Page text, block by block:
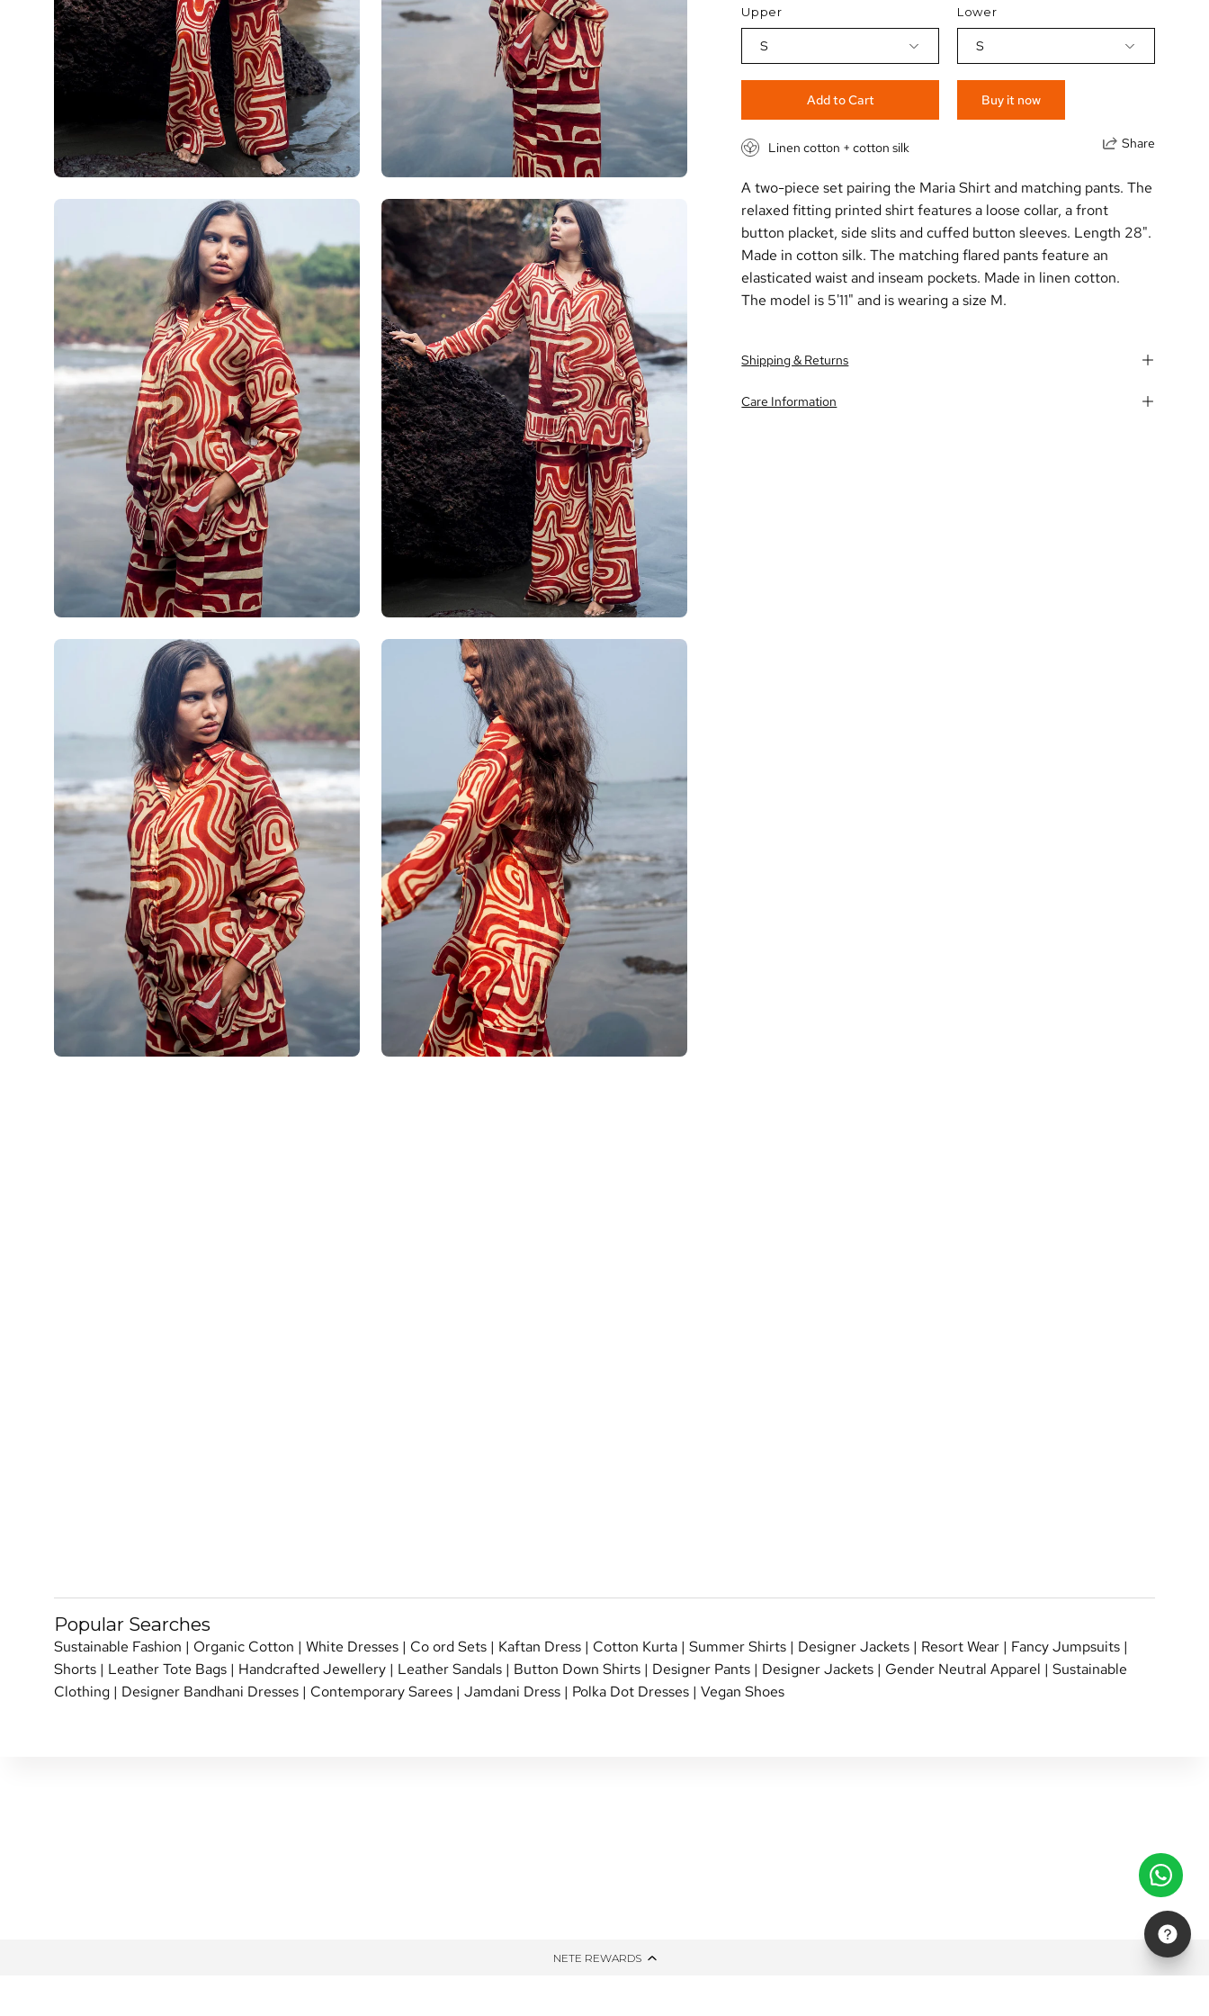
NETE REWARDS
Open
lightbox
Open
image
lightbox
Open
Open
Upper
S
Lower
S
Add to Cart Buy it now
Share
Linen cotton + cotton silk
A two-piece set pairing the Maria Shirt and matching pants. The
relaxed fitting printed shirt features a loose collar, a front
button placket, side slits and cuffed button sleeves. Length 28".
Made in cotton silk. The matching flared pants feature an
elasticated waist and inseam pockets. Made in linen cotton.
The model is 5'11" and is wearing a size M.
Shipping & Returns
Care Information
Popular Searches
Sustainable Fashion | Organic Cotton | White Dresses | Co ord Sets | Kaftan Dress | Cotton Kurta | Summer Shirts | Designer Jackets | Resort Wear | Fancy Jumpsuits |
Shorts | Leather Tote Bags | Handcrafted Jewellery | Leather Sandals | Button Down Shirts | Designer Pants | Designer Jackets | Gender Neutral Apparel | Sustainable
Clothing | Designer Bandhani Dresses | Contemporary Sarees | Jamdani Dress | Polka Dot Dresses | Vegan Shoes